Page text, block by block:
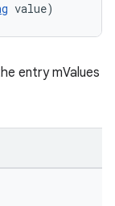
value)
entry mValues